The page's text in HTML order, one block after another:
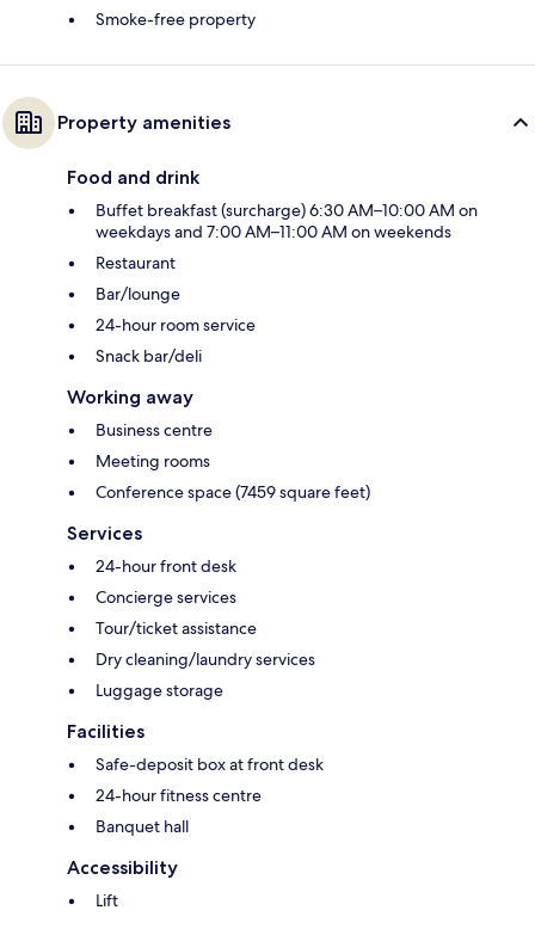
Smoke-free property
Property amenities
Food and drink
Buffet breakfast (surcharge) 6:30 AM–10:00 AM on
weekdays and 7:00 AM–11:00 AM on weekends
Restaurant
Bar/lounge
24-hour room service
Snack bar/deli
Working away
Business centre
Meeting rooms
Conference space (7459 square feet)
Services
24-hour front desk
Concierge services
Tour/ticket assistance
Dry cleaning/laundry services
Luggage storage
Facilities
Safe-deposit box at front desk
24-hour fitness centre
Banquet hall
Accessibility
Lift